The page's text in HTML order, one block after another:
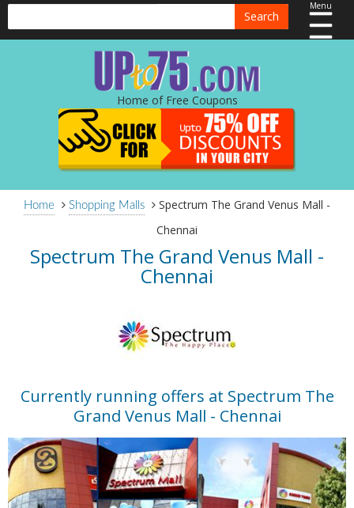
Search
Menu
Home of Free Coupons
Home Shopping Malls
Spectrum The Grand Venus Mall -
Chennai
Spectrum The Grand Venus Mall -
Chennai
Currently running offers at Spectrum The
Grand Venus Mall - Chennai